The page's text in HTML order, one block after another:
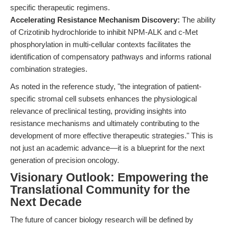
specific therapeutic regimens.
Accelerating Resistance Mechanism Discovery: The ability
of Crizotinib hydrochloride to inhibit NPM-ALK and c-Met
phosphorylation in multi-cellular contexts facilitates the
identification of compensatory pathways and informs rational
combination strategies.
As noted in the reference study, "the integration of patient-
specific stromal cell subsets enhances the physiological
relevance of preclinical testing, providing insights into
resistance mechanisms and ultimately contributing to the
development of more effective therapeutic strategies." This is
not just an academic advance—it is a blueprint for the next
generation of precision oncology.
Visionary Outlook: Empowering the
Translational Community for the
Next Decade
The future of cancer biology research will be defined by